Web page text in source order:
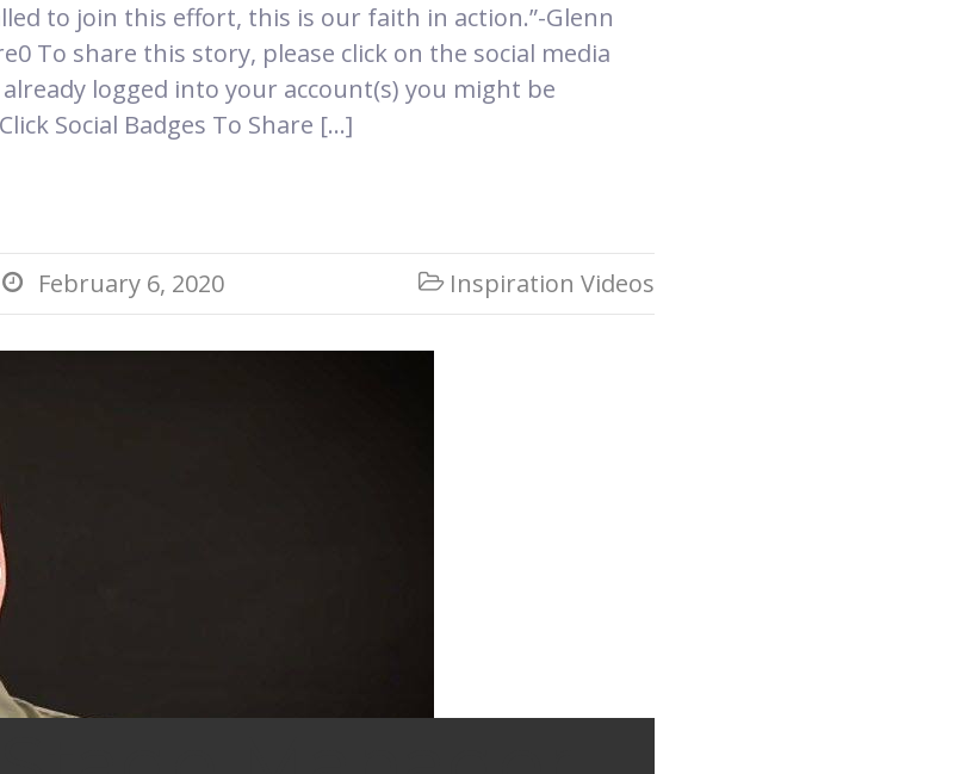
to join this effort, this is our faith in action.”-Glenn
To share this story, please click on the social media
logged into your account(s) you might be
Social Badges To Share […]
 February 6, 2020  Inspiration Videos